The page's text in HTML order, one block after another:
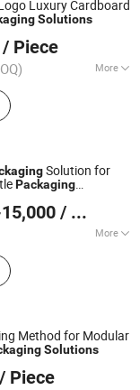
Luxury Cardboard
Solutions
/ Piece
More
Solution for
Packaging
/ Piece
More
Machine,
Shrink
Packing Machine,
Erector, Banding
Conveyor
Ltd.
Method for Modular
Solutions
/ Piece
Co., Ltd